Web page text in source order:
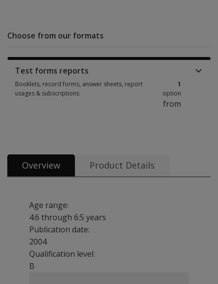
Choose from our formats
Test forms reports
Booklets, record forms, answer sheets, report
usages & subscriptions
1
option
from
Overview Product Details
Age range:
4:6 through 6:5 years
Publication date:
2004
Qualification level:
B